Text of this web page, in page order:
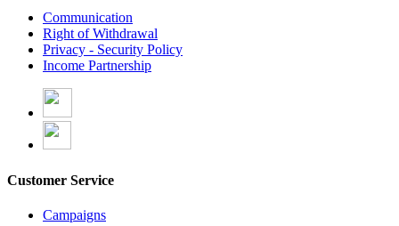
Communication
Right of Withdrawal
Privacy - Security Policy
Income Partnership
Customer Service
Campaigns